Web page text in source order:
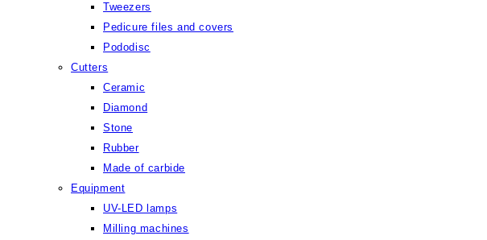
Tweezers
Pedicure files and covers
Pododisc
Cutters
Ceramic
Diamond
Stone
Rubber
Made of carbide
Equipment
UV-LED lamps
Milling machines